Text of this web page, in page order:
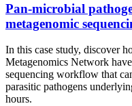
Pan-microbial
metagenomic
In this case study, discover
Metagenomics Network
sequencing workflow that
parasitic pathogens
hours.